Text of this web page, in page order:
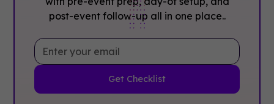
post-event follow-up all in one place..